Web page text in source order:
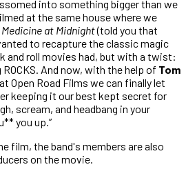
into something bigger than we
at the same house where we
Medicine at Midnight(told you that
to recapture the classic magic
and roll movies had, but with a twist:
And now, with the help of Tom
Open Road Films we can finally let
keeping it our best kept secret for
scream, and headbang in your
you up.”
film, the band's members are also
on the movie.